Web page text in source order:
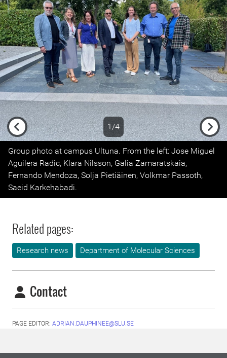
1/4
Previous
Next
Group photo at campus Ultuna. From the left: Jose Miguel
Aguilera Radic, Klara Nilsson, Galia Zamaratskaia,
Fernando Mendoza, Solja Pietiäinen, Volkmar Passoth,
Saeid Karkehabadi.
Related pages:
Research news Department of Molecular Sciences
Contact
PAGE EDITOR: ADRIAN.DAUPHINEE@SLU.SE